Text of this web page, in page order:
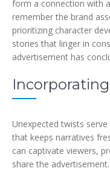
form a connection with
remember the brand
prioritizing character
stories that linger in
advertisement has
Unexpected twists
that keeps narratives
can captivate viewers,
share the